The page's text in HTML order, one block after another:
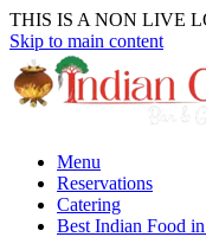
THIS IS A NON LIVE
Skip to main content
Menu
Reservations
Catering
Best Indian Food